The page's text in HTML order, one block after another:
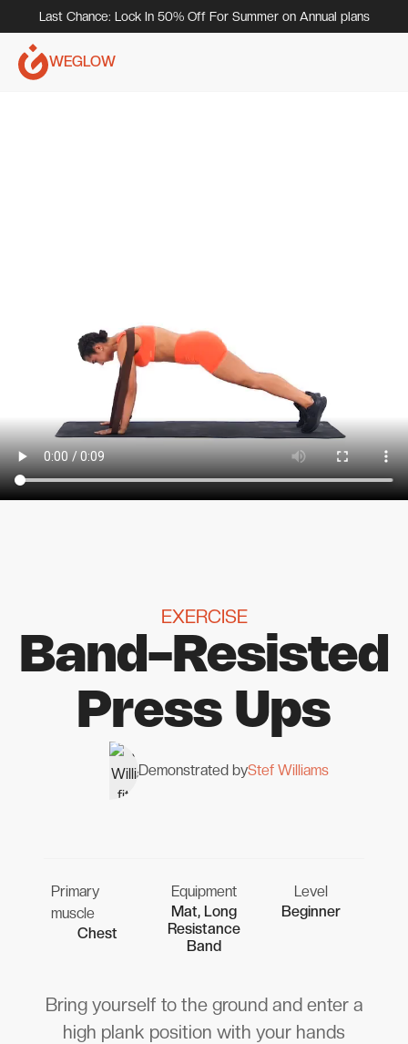
Last Chance: Lock In 50% Off For Summer on Annual plans
WEGLOW
EXERCISE
Band-Resisted
Press Ups
Demonstrated byStef Williams
Primary
muscle
Chest
Equipment
Mat, Long
Resistance
Band
Level
Beginner
Bring yourself to the ground and enter a
high plank position with your hands